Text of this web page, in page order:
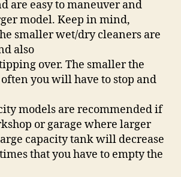
are easy to maneuver and
model. Keep in mind,
smaller wet/dry cleaners are
also
over. The smaller the
you will have to stop and
models are recommended if
or garage where larger
capacity tank will decrease
that you have to empty the